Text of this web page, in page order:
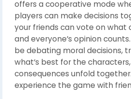
offers a cooperative mode
players can make decisions
your friends can vote on what
and everyone’s opinion
be debating moral decisions,
what’s best for the
consequences unfold
experience the game with